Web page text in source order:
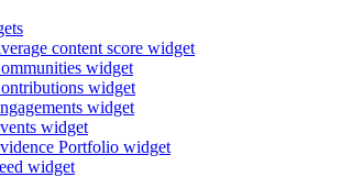
content score widget
widget
widget
widget
widget
Portfolio widget
widget